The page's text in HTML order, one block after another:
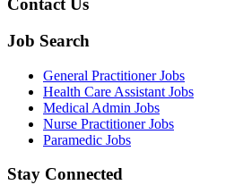
Contact Us
Job Search
General Practitioner Jobs
Health Care Assistant Jobs
Medical Admin Jobs
Nurse Practitioner Jobs
Paramedic Jobs
Stay Connected